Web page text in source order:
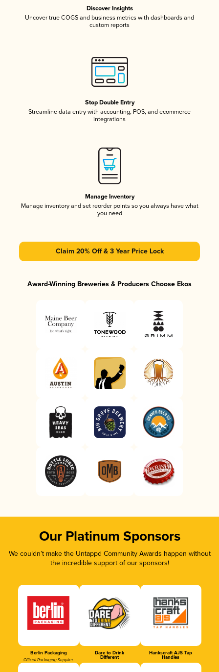
Discover Insights
Uncover true COGS and business metrics with dashboards and
custom reports
Stop Double Entry
Streamline data entry with accounting, POS, and ecommerce
integrations
Manage Inventory
Manage inventory and set reorder points so you always have what
you need
Claim 20% Off & 3 Year Price Lock
Award-Winning Breweries & Producers Choose Ekos
Our Platinum Sponsors
We couldn’t make the Untappd Community Awards happen without
the incredible support of our sponsors!
Berlin Packaging
Official Packaging Supplier
Dare to Drink
Different
Hankscraft AJS Tap
Handles